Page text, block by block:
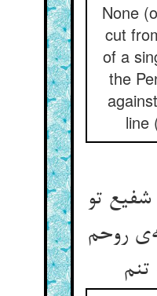
None
cut
of a
the
line
تو
روحم